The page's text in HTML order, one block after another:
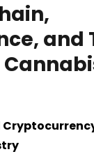
and